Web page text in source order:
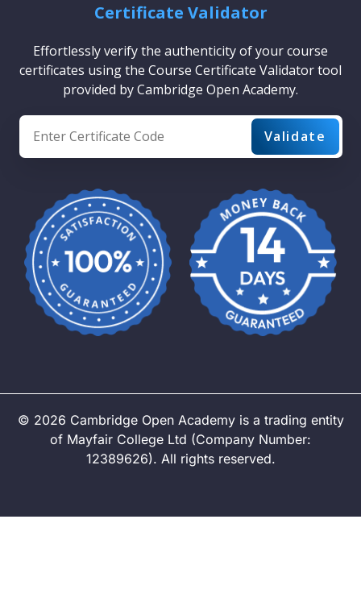
Certificate Validator
Effortlessly verify the authenticity of your course
certificates using the Course Certificate Validator tool
provided by Cambridge Open Academy.
© 2026 Cambridge Open Academy is a trading entity
of Mayfair College Ltd (Company Number:
12389626). All rights reserved.